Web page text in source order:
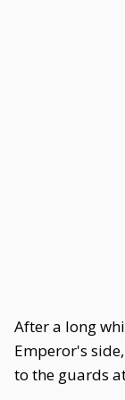
After a long
Emperor's
to the guards